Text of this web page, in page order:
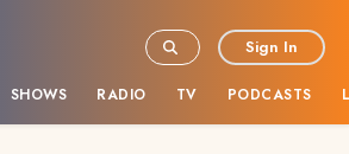
SHOWS RADIO TV PODCASTS
Sign In